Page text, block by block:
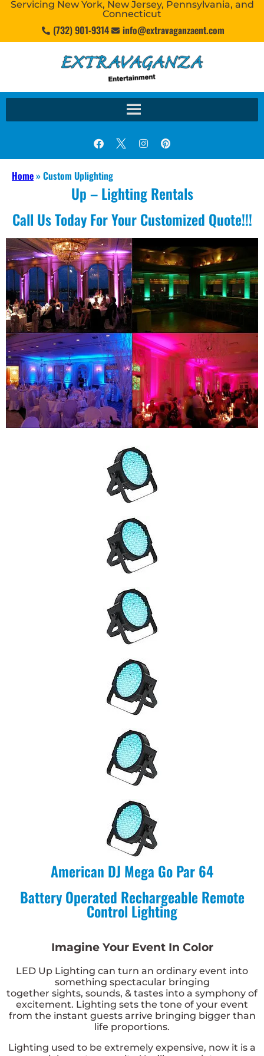
Servicing New York, New Jersey, Pennsylvania, and
Connecticut
(732) 901-9314 info@extravaganzaent.com
Home»Custom Uplighting
Up – Lighting Rentals
Call Us Today For Your Customized Quote!!!
American DJ Mega Go Par 64
Battery Operated Rechargeable Remote
Control Lighting
Imagine Your Event In Color
LED Up Lighting can turn an ordinary event into
something spectacular bringing
together sights, sounds, & tastes into a symphony of
excitement. Lighting sets the tone of your event
from the instant guests arrive bringing bigger than
life proportions.
Lighting used to be extremely expensive, now it is a